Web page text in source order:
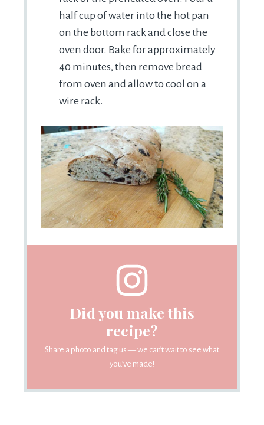
half cup of water into the hot pan
on the bottom rack and close the
oven door. Bake for approximately
40 minutes, then remove bread
from oven and allow to cool on a
wire rack.
Did you make this
recipe?
Share a photo and tag us — we can’t wait to see what
you’ve made!